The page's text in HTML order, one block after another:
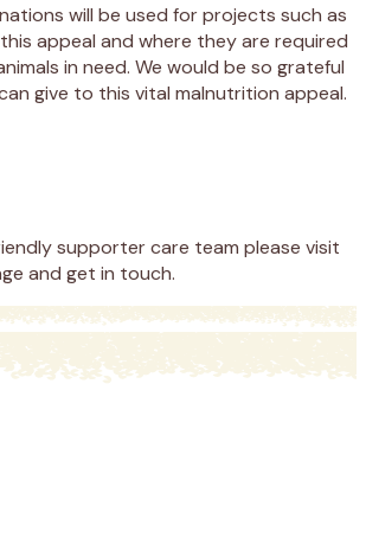
will be used for projects such as
appeal and where they are required
in need. We would be so grateful
give to this vital malnutrition appeal.
supporter care team please visit
and get in touch.